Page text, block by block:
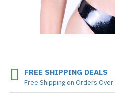
FREE SHIPPING DEALS
Free Shipping on Orders